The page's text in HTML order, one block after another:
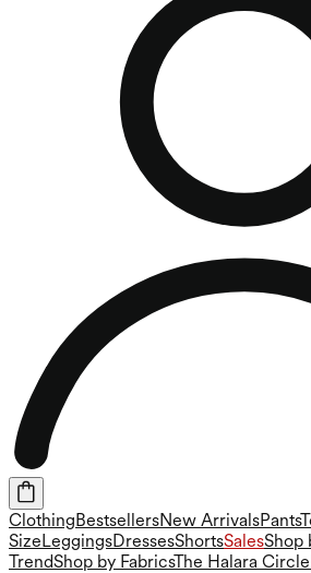
ClothingBestsellersNew ArrivalsPants
SizeLeggingsDressesShortsSalesShop
TrendShop by FabricsThe Halara Circle